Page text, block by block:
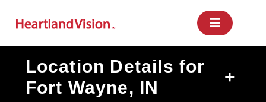
Location Details for
Fort Wayne, IN
+